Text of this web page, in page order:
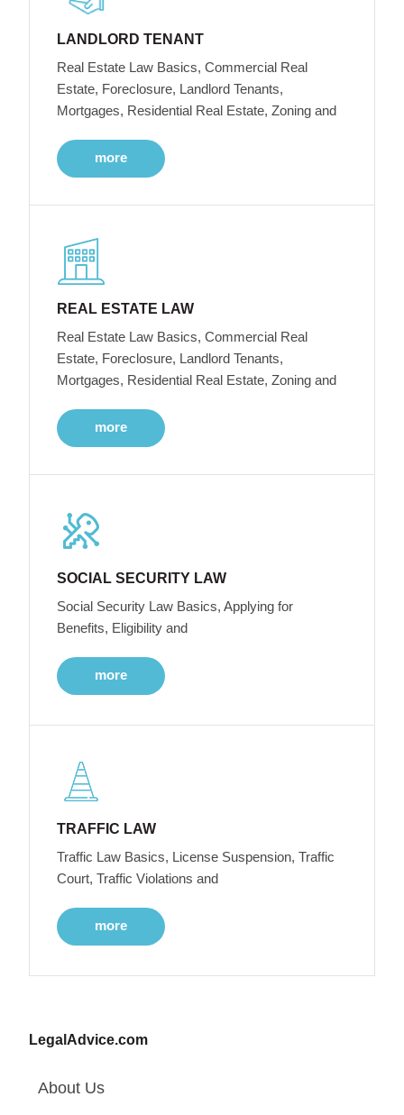
LANDLORD TENANT
Real Estate Law Basics, Commercial Real
Estate, Foreclosure, Landlord Tenants,
Mortgages, Residential Real Estate, Zoning and
more
REAL ESTATE LAW
Real Estate Law Basics, Commercial Real
Estate, Foreclosure, Landlord Tenants,
Mortgages, Residential Real Estate, Zoning and
more
SOCIAL SECURITY LAW
Social Security Law Basics, Applying for
Benefits, Eligibility and
more
TRAFFIC LAW
Traffic Law Basics, License Suspension, Traffic
Court, Traffic Violations and
more
LegalAdvice.com
About Us